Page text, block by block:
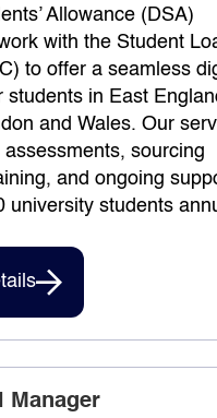
Allowance (DSA)
with the Student
to offer a seamless
students in East
and Wales. Our
sourcing
and ongoing
university students
Manager